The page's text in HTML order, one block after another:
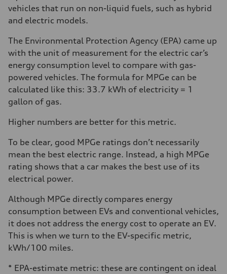
vehicles that run on non-liquid fuels, such as hybrid
and electric models.
The Environmental Protection Agency (EPA) came up
with the unit of measurement for the electric car’s
energy consumption level to compare with gas-
powered vehicles. The formula for MPGe can be
calculated like this: 33.7 kWh of electricity = 1
gallon of gas.
Higher numbers are better for this metric.
To be clear, good MPGe ratings don’t necessarily
mean the best electric range. Instead, a high MPGe
rating shows that a car makes the best use of its
electrical power.
Although MPGe directly compares energy
consumption between EVs and conventional vehicles,
it does not address the energy cost to operate an EV.
This is when we turn to the EV-specific metric,
kWh/100 miles.
* EPA-estimate metric: these are contingent on ideal